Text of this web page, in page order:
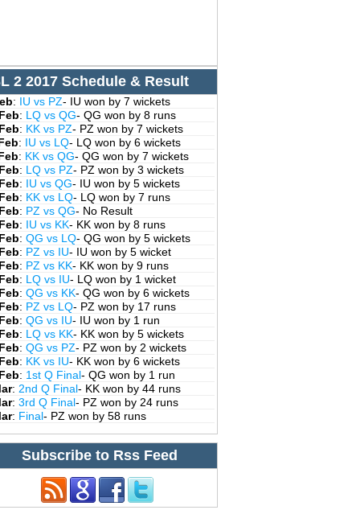
2 2017 Schedule & Result
: IU vs PZ- IU won by 7 wickets
: LQ vs QG- QG won by 8 runs
: KK vs PZ- PZ won by 7 wickets
: IU vs LQ- LQ won by 6 wickets
: KK vs QG- QG won by 7 wickets
: LQ vs PZ- PZ won by 3 wickets
: IU vs QG- IU won by 5 wickets
: KK vs LQ- LQ won by 7 runs
: PZ vs QG- No Result
: IU vs KK- KK won by 8 runs
: QG vs LQ- QG won by 5 wickets
: PZ vs IU- IU won by 5 wicket
: PZ vs KK- KK won by 9 runs
: LQ vs IU- LQ won by 1 wicket
: QG vs KK- QG won by 6 wickets
: PZ vs LQ- PZ won by 17 runs
: QG vs IU- IU won by 1 run
: LQ vs KK- KK won by 5 wickets
: QG vs PZ- PZ won by 2 wickets
: KK vs IU- KK won by 6 wickets
: 1st Q Final- QG won by 1 run
: 2nd Q Final- KK won by 44 runs
: 3rd Q Final- PZ won by 24 runs
: Final- PZ won by 58 runs
Subscribe to Rss Feed